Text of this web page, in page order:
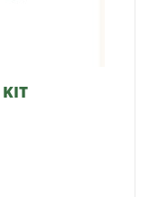
KIT